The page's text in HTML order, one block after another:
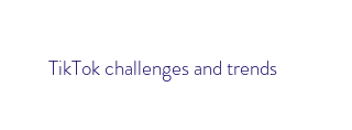
TikTok challenges and trends